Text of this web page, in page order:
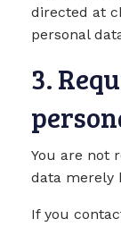
directed at
personal
3.
You are not
data merely
If you